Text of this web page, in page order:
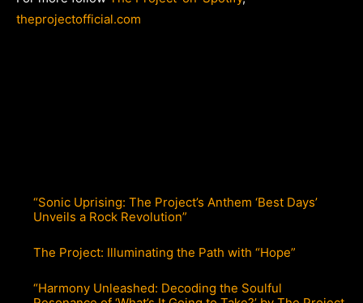
theprojectofficial.com
“Sonic Uprising: The Project’s Anthem ‘Best Days’
Unveils a Rock Revolution”
The Project: Illuminating the Path with “Hope”
“Harmony Unleashed: Decoding the Soulful